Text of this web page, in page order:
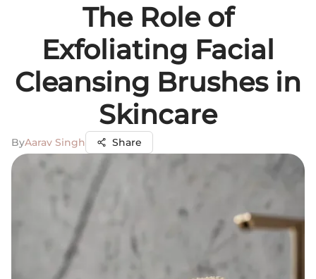
The Role of
Exfoliating Facial
Cleansing Brushes in
Skincare
ByAarav Singh Share